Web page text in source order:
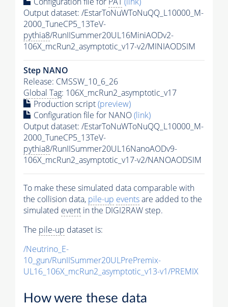
Output dataset: /EstarToNuWToNuQQ_L10000_M-
2000_TuneCP5_13TeV-
pythia8/RunIISummer20UL16MiniAODv2-
106X_mcRun2_asymptotic_v17-v2/MINIAODSIM
Step NANO
Release: CMSSW_10_6_26
Global Tag: 106X_mcRun2_asymptotic_v17
Production script(preview)
Configuration file for NANO(link)
Output dataset: /EstarToNuWToNuQQ_L10000_M-
2000_TuneCP5_13TeV-
pythia8/RunIISummer20UL16NanoAODv9-
106X_mcRun2_asymptotic_v17-v2/NANOAODSIM
To make these simulated data comparable with
the collision data, pile-up eventsare added to the
simulated event in the DIGI2RAW step.
The pile-up dataset is:
/Neutrino_E-
10_gun/RunIISummer20ULPrePremix-
UL16_106X_mcRun2_asymptotic_v13-v1/PREMIX
How were these data